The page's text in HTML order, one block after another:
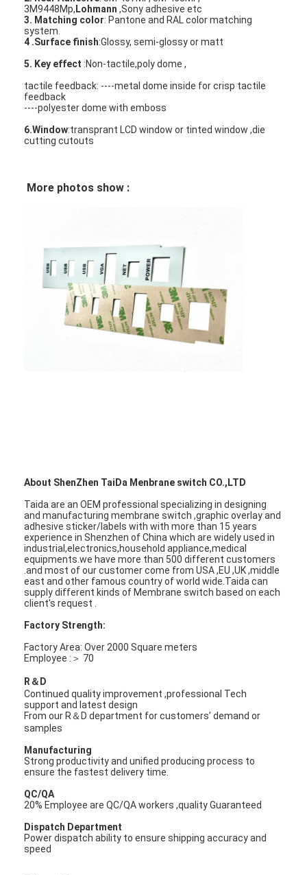
Products
Videos
VR Show
Request A Quote
LED Membrane Switch
Tactile Membrane Switch
FPC Membrane Switch
Waterproof Membrane Switch
Digital Printing Membrane Switch
Backlit Membrane Switch
Graphic Overlay
Medical Membrane Switch
Flat Membrane Switch
ESD Membrane Switch
3M9448Mp, Lohmann ,Sony adhesive etc
3. Matching color: Pantone and RAL color matching
system.
4 .Surface finish:Glossy, semi-glossy or matt
5. Key effect :Non-tactile,poly dome ,
tactile feedback: ----metal dome inside for crisp tactile
feedback
----polyester dome with emboss
6.Window:transprant LCD window or tinted window ,die
cutting cutouts
More photos show :
About ShenZhen TaiDa Menbrane switch CO.,LTD
Taida are an OEM professional specializing in designing
and manufacturing membrane switch ,graphic overlay and
adhesive sticker/labels with with more than 15 years
experience in Shenzhen of China which are widely used in
industrial,electronics,household appliance,medical
equipments.we have more than 500 different customers
.and most of our customer come from USA ,EU ,UK ,middle
east and other famous country of world wide.Taida can
supply different kinds of Membrane switch based on each
client's request .
Factory Strength:
Factory Area: Over 2000 Square meters
Employee :＞ 70
R＆D
Continued quality improvement ,professional Tech
support and latest design
From our R＆D department for customers’ demand or
samples
Manufacturing
Strong productivity and unified producing process to
ensure the fastest delivery time.
QC/QA
20% Employee are QC/QA workers ,quality Guaranteed
Dispatch Department
Power dispatch ability to ensure shipping accuracy and
speed